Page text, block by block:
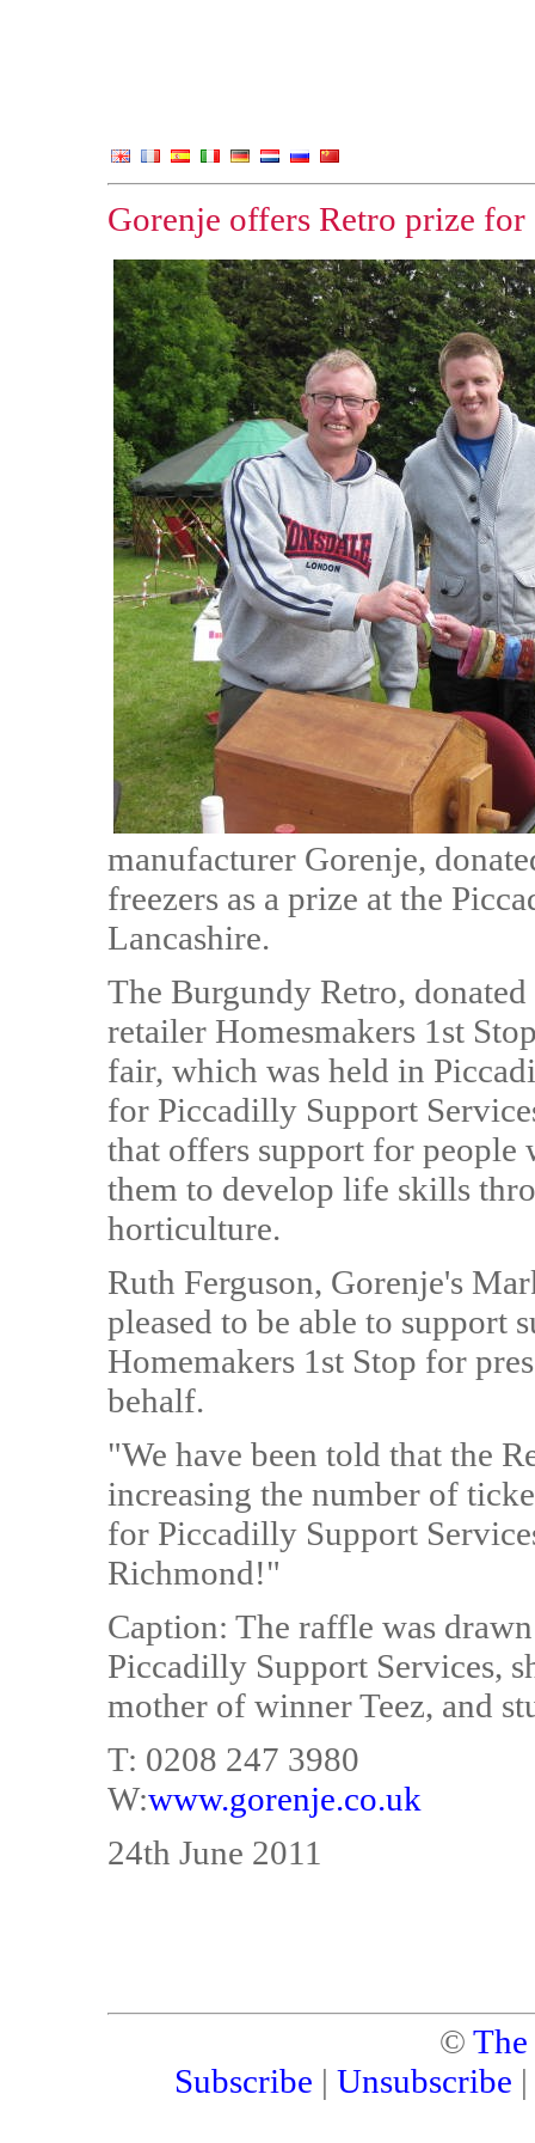
Gorenje offers Retro prize
manufacturer Gorenje,
freezers as a prize at the
Lancashire.
The Burgundy Retro,
retailer Homesmakers 1st
fair, which was held in
for Piccadilly Support
that offers support for
them to develop life skills
horticulture.
Ruth Ferguson, Gorenje's
pleased to be able to support
Homemakers 1st Stop for
behalf.
"We have been told that the
increasing the number of
for Piccadilly Support
Richmond!"
Caption: The raffle was
Piccadilly Support Services,
mother of winner Teez, and
T: 0208 247 3980
W:www.gorenje.co.uk
24th June 2011
©
Subscribe | Unsubscribe |